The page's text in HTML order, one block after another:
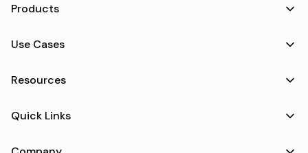
Products
Use Cases
Resources
Quick Links